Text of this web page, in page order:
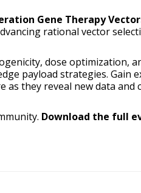
Gene Therapy
rational vector
dose optimization,
payload strategies. Gain
they reveal new data and
Download the full